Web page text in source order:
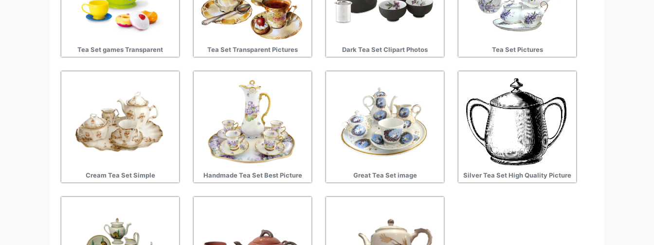
Tea Set games Transparent Tea Set Transparent Pictures Dark Tea Set Clipart Photos Tea Set Pictures
Cream Tea Set Simple Handmade Tea Set Best Picture Great Tea Set image Silver Tea Set High Quality Picture